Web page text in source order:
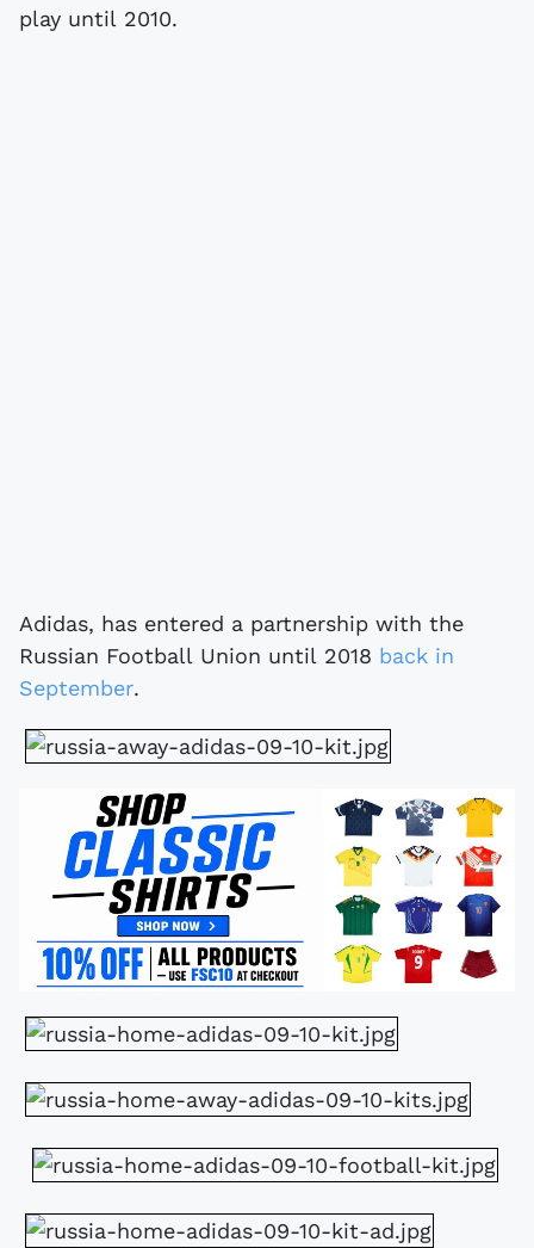
play until 2010.
Adidas, has entered a partnership with the
Russian Football Union until 2018 back in
September.